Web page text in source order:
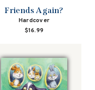
Friends Again?
Hardcover
$16.99